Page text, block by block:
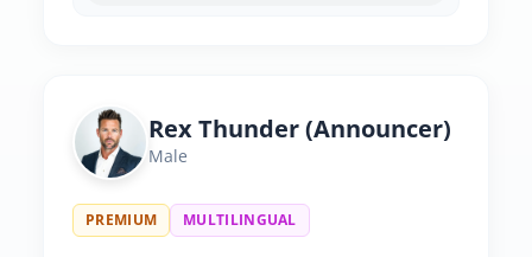
Rex Thunder (Announcer)
Male
PREMIUM MULTILINGUAL